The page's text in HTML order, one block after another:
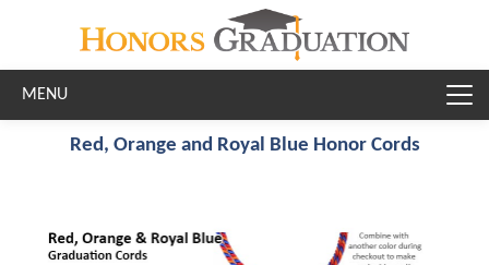
Red, Orange and Royal Blue Honor Cords